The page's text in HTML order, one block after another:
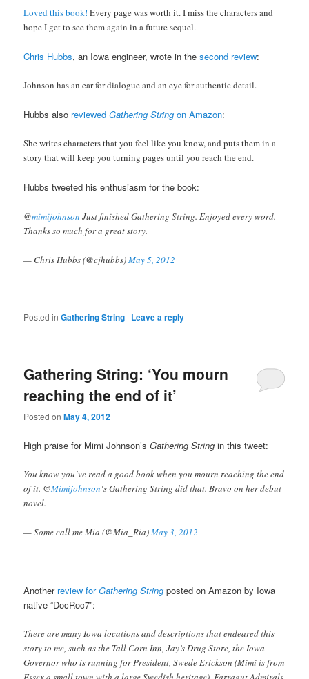
Loved this book! Every page was worth it. I miss the characters and
hope I get to see them again in a future sequel.
Chris Hubbs, an Iowa engineer, wrote in thesecond review:
Johnson has an ear for dialogue and an eye for authentic detail.
Hubbs also reviewedGathering Stringon Amazon:
She writes characters that you feel like you know, and puts them in a
story that will keep you turning pages until you reach the end.
Hubbs tweeted his enthusiasm for the book:
@mimijohnson Just finished Gathering String. Enjoyed every word.
Thanks so much for a great story.
— Chris Hubbs (@cjhubbs)May 5, 2012
Posted in Gathering String | Leave a reply
Gathering String: ‘You mourn
reaching the end of it’
Posted onMay 4, 2012
High praise for Mimi Johnson’sGathering Stringin this tweet:
You know you’ve read a good book when you mourn reaching the end
of it. @Mimijohnson‘s Gathering String did that. Bravo on her debut
novel.
— Some call me Mia (@Mia_Ria)May 3, 2012
Another review forGathering String posted on Amazon by Iowa
native “DocRoc7”:
There are many Iowa locations and descriptions that endeared this
story to me, such as the Tall Corn Inn, Jay’s Drug Store, the Iowa
Governor who is running for President, Swede Erickson (Mimi is from